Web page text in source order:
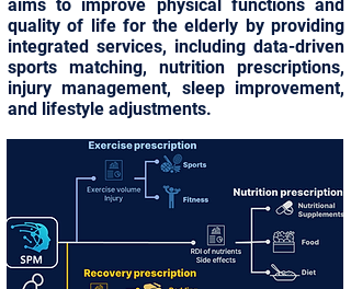
aims to improve physical functions and
quality of life for the elderly by providing
integrated services, including data-driven
sports matching, nutrition prescriptions,
injury management, sleep improvement,
and lifestyle adjustments.